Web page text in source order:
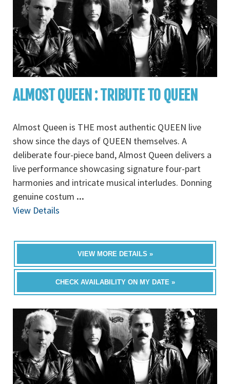
ALMOST QUEEN : TRIBUTE TO QUEEN
Almost Queen is THE most authentic QUEEN live
show since the days of QUEEN themselves. A
deliberate four-piece band, Almost Queen delivers a
live performance showcasing signature four-part
harmonies and intricate musical interludes. Donning
genuine costum ...
View Details
VIEW MORE DETAILS »
CHECK AVAILABILITY ON MY DATE »